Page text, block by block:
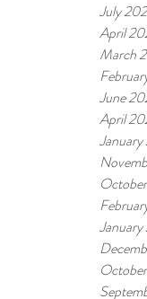
July
April
March
June
April